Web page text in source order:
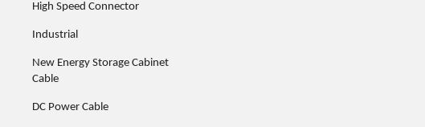
High Speed Connector
Industrial
New Energy Storage Cabinet
Cable
DC Power Cable